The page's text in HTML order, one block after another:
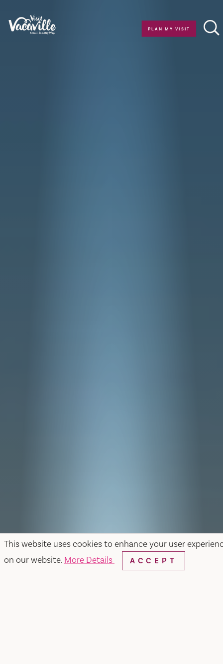
This website uses cookies to enhance your user
on our website. More Details ACCEPT
Skip to content
PLAN MY VISIT